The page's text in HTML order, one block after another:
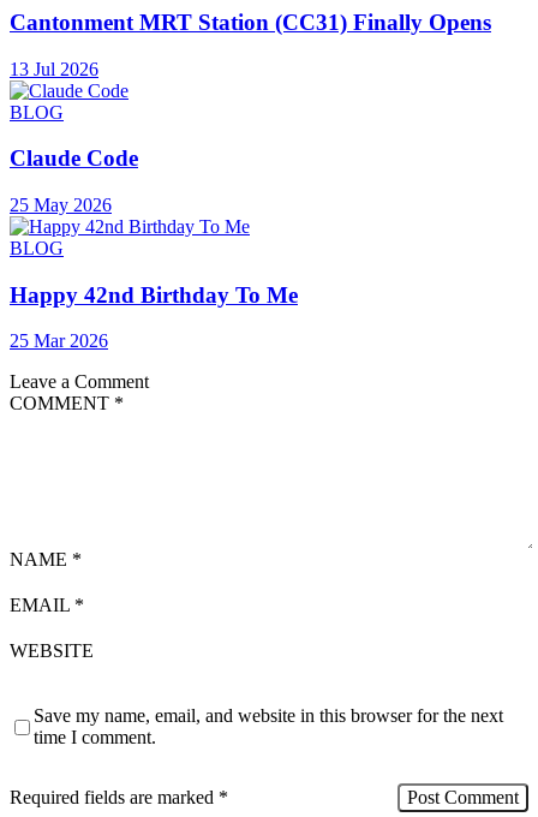
Cantonment MRT Station (CC31) Finally Opens
13 Jul 2026
BLOG
Claude Code
25 May 2026
BLOG
Happy 42nd Birthday To Me
25 Mar 2026
Leave a Comment
COMMENT *
NAME *
EMAIL *
WEBSITE
Save my name, email, and website in this browser for the next
time I comment.
Required fields are marked *